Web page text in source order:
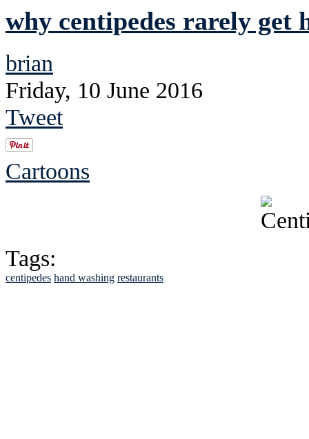
why centipedes rarely
brian
Friday, 10 June 2016
Tweet
Cartoons
Tags:
centipedes hand washing restaurants